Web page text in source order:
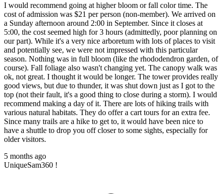
I would recommend going at higher bloom or fall color time. The
cost of admission was $21 per person (non-member). We arrived on
a Sunday afternoon around 2:00 in September. Since it closes at
5:00, the cost seemed high for 3 hours (admittedly, poor planning on
our part). While it's a very nice arboretum with lots of places to visit
and potentially see, we were not impressed with this particular
season. Nothing was in full bloom (like the rhododendron garden, of
course). Fall foliage also wasn't changing yet. The canopy walk was
ok, not great. I thought it would be longer. The tower provides really
good views, but due to thunder, it was shut down just as I got to the
top (not their fault, it's a good thing to close during a storm). I would
recommend making a day of it. There are lots of hiking trails with
various natural habitats. They do offer a cart tours for an extra fee.
Since many trails are a hike to get to, it would have been nice to
have a shuttle to drop you off closer to some sights, especially for
older visitors.
5 months ago
UniqueSam360 !